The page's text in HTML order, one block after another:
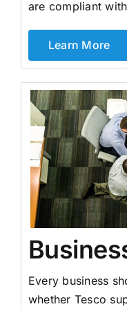
are compliant
Learn More
Every business
whether Tesco